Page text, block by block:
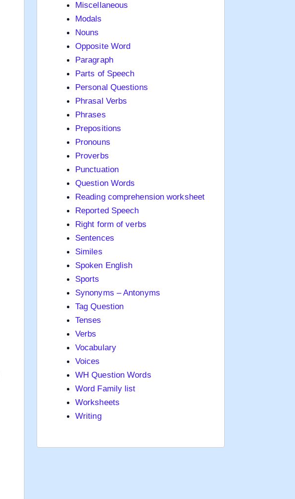
Miscellaneous
Modals
Nouns
Opposite Word
Paragraph
Parts of Speech
Personal Questions
Phrasal Verbs
Phrases
Prepositions
Pronouns
Proverbs
Punctuation
Question Words
Reading comprehension worksheet
Reported Speech
Right form of verbs
Sentences
Similes
Spoken English
Sports
Synonyms – Antonyms
Tag Question
Tenses
Verbs
Vocabulary
Voices
WH Question Words
Word Family list
Worksheets
Writing